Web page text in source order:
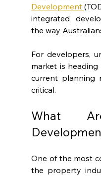
Development
integrated
the way
For developers,
market is
current planning
critical.
What
One of the most
the property